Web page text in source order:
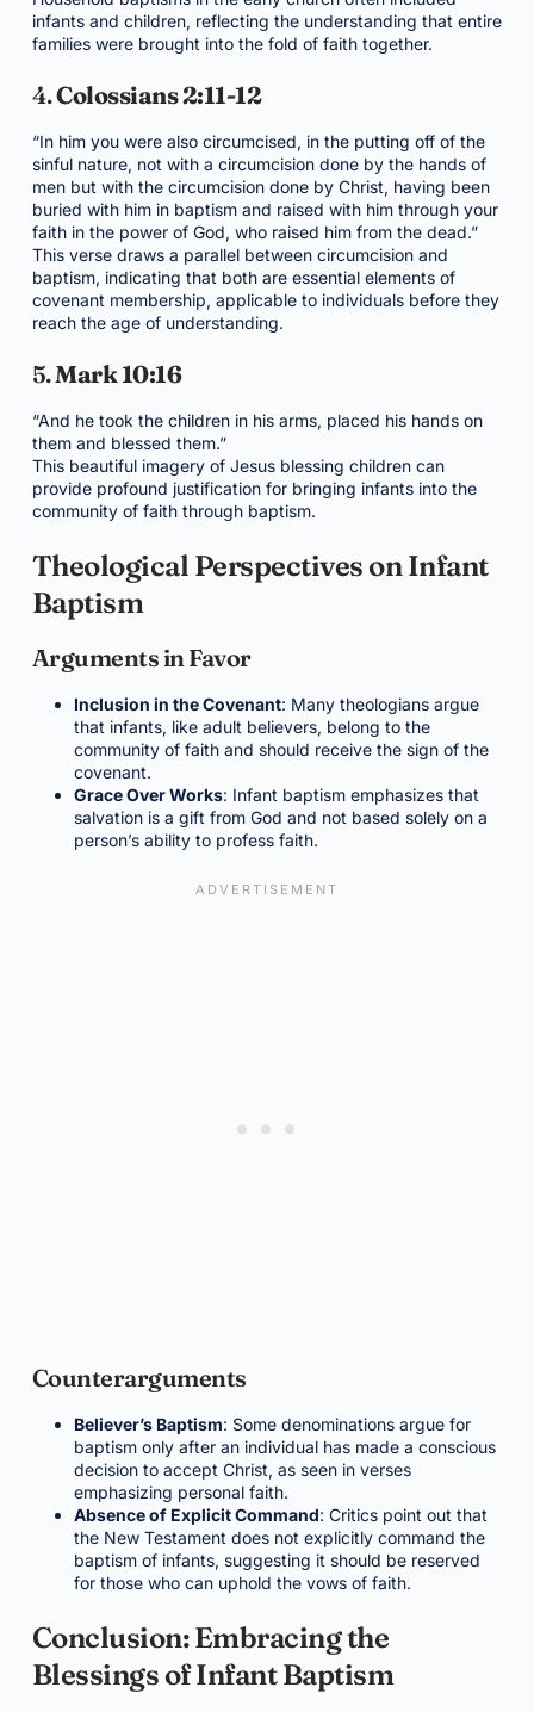
infants and children, reflecting the understanding that entire
families were brought into the fold of faith together.
4.Colossians 2:11-12
“In him you were also circumcised, in the putting off of the
sinful nature, not with a circumcision done by the hands of
men but with the circumcision done by Christ, having been
buried with him in baptism and raised with him through your
faith in the power of God, who raised him from the dead.”
This verse draws a parallel between circumcision and
baptism, indicating that both are essential elements of
covenant membership, applicable to individuals before they
reach the age of understanding.
5.Mark 10:16
“And he took the children in his arms, placed his hands on
them and blessed them.”
This beautiful imagery of Jesus blessing children can
provide profound justification for bringing infants into the
community of faith through baptism.
Theological Perspectives on Infant
Baptism
Arguments in Favor
Inclusion in the Covenant: Many theologians argue
that infants, like adult believers, belong to the
community of faith and should receive the sign of the
covenant.
Grace Over Works: Infant baptism emphasizes that
salvation is a gift from God and not based solely on a
person’s ability to profess faith.
Counterarguments
Believer’s Baptism: Some denominations argue for
baptism only after an individual has made a conscious
decision to accept Christ, as seen in verses
emphasizing personal faith.
Absence of Explicit Command: Critics point out that
the New Testament does not explicitly command the
baptism of infants, suggesting it should be reserved
for those who can uphold the vows of faith.
Conclusion: Embracing the
Blessings of Infant Baptism